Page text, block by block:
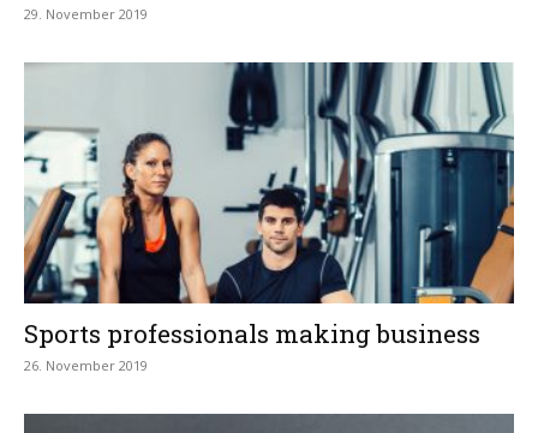
29. November 2019
Sports professionals making business
26. November 2019